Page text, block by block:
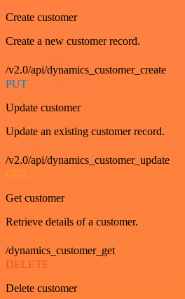
Create customer
Create a new customer record.
/v2.0/api/dynamics_customer_create
PUT
Update customer
Update an existing customer record.
/v2.0/api/dynamics_customer_update
GET
Get customer
Retrieve details of a customer.
/dynamics_customer_get
DELETE
Delete customer